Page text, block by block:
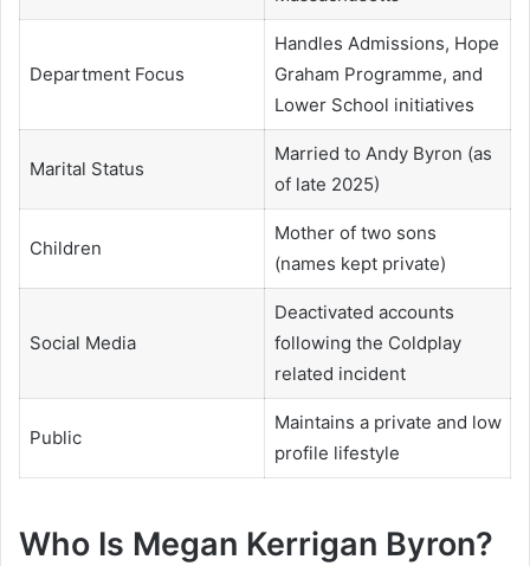
Department Focus
Handles Admissions, Hope
Graham Programme, and
Lower School initiatives
Marital Status
Married to Andy Byron (as
of late 2025)
Children
Mother of two sons
(names kept private)
Social Media
Deactivated accounts
following the Coldplay
related incident
Public
Maintains a private and low
profile lifestyle
Who Is Megan Kerrigan Byron?